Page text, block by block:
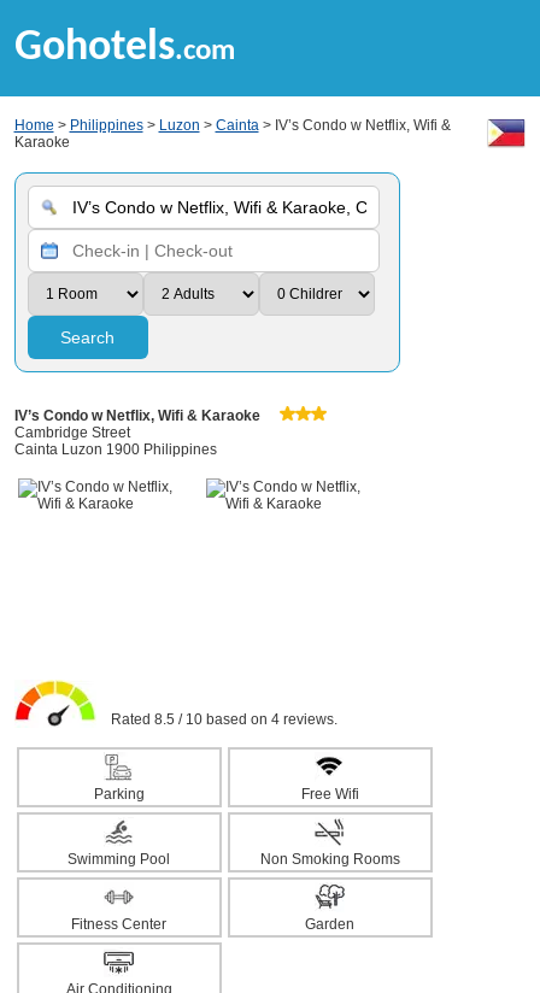
Gohotels.com
Home > Philippines> Luzon > Cainta> IV’s Condo w Netflix, Wifi &
Karaoke
Search
IV’s Condo w Netflix, Wifi & Karaoke
Cambridge Street
Cainta Luzon 1900 Philippines
Rated 8.5 / 10 based on 4 reviews.
Parking Free Wifi
Swimming Pool Non Smoking Rooms
Fitness Center Garden
Air Conditioning